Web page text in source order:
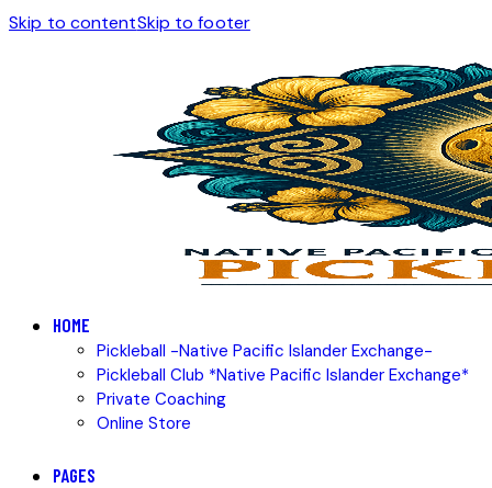
Skip to contentSkip to footer
HOME
Pickleball -Native Pacific Islander Exchange-
Pickleball Club *Native Pacific Islander Exchange*
Private Coaching
Online Store
PAGES